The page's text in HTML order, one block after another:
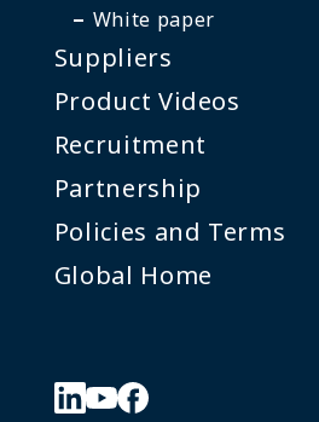
White paper
Suppliers
Product Videos
Recruitment
Partnership
Policies and Terms
Global Home